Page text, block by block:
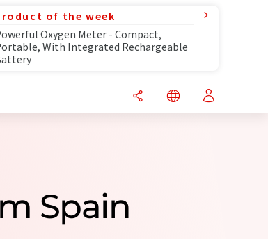
of the week
Oxygen Meter - Compact,
With Integrated Rechargeable
Spain